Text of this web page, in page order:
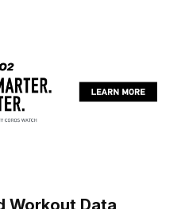
Workout Data